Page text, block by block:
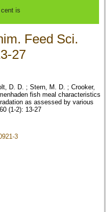
is
Feed Sci.
27
D. D. ; Stern, M. D. ; Crooker,
fish meal characteristics
as assessed by various
(1-2): 13-27
3